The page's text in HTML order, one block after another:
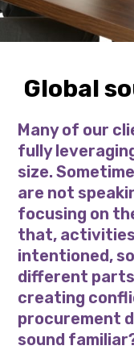
Global
Many of our
fully
size.
are not
focusing on
that,
intentioned,
different
creating
procurement
sound